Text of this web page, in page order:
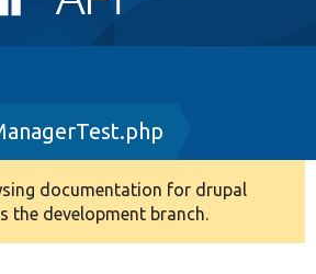
documentation for drupal
the development branch.